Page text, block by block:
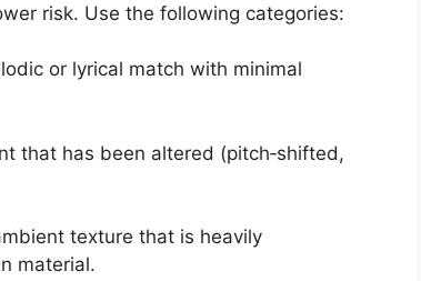
risk. Use the following categories:
or lyrical match with minimal
that has been altered (pitch‑shifted,
texture that is heavily
material.